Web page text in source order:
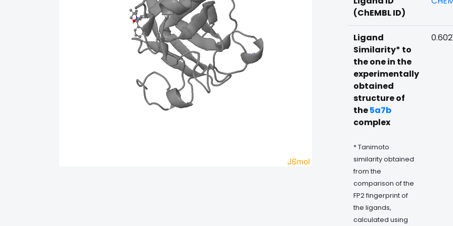
(ChEMBL ID)
Ligand
Similarity* to
the one in the
experimentally
obtained
structure of
the5a7b
complex
* Tanimoto
similarity obtained
from the
comparison of the
FP2 fingerprint of
the ligands,
calculated using